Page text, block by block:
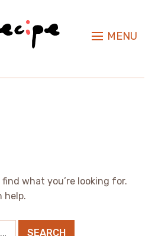
MENU
find what you’re looking for.
help.